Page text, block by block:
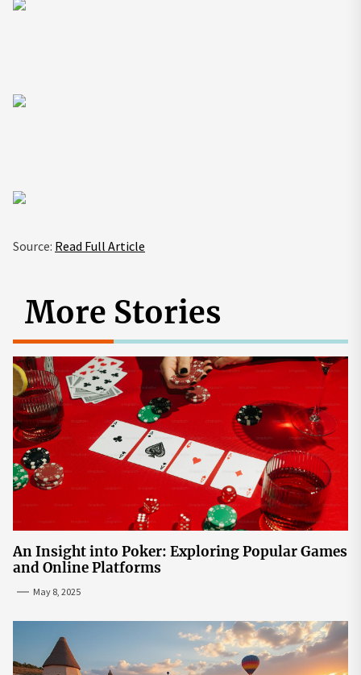
Source: Read Full Article
More Stories
An Insight into Poker: Exploring Popular Games
and Online Platforms
May 8, 2025